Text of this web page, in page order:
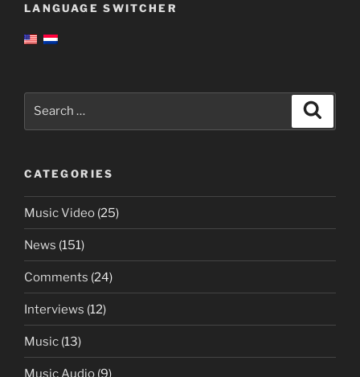
LANGUAGE SWITCHER
CATEGORIES
Music Video (25)
News (151)
Comments (24)
Interviews (12)
Music (13)
Music Audio (9)